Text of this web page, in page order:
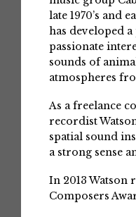
late 1970’s and
has developed
passionate
sounds of
atmospheres
As a freelance
recordist
spatial sound
a strong sense
In 2013 Watson
Composers